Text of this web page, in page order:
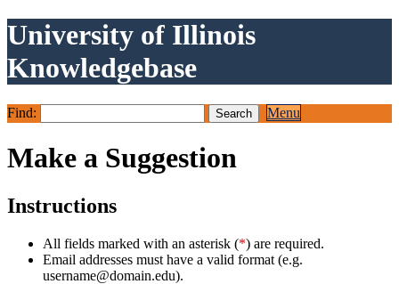
University of Illinois
Knowledgebase
Find: Menu
Make a Suggestion
Instructions
All fields marked with an asterisk (*) are required.
Email addresses must have a valid format (e.g.
username@domain.edu).